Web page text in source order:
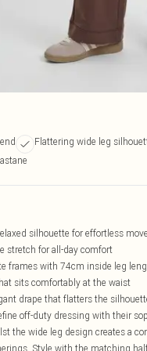
Flattering wide leg
silhouette for effortless
stretch for all-day comfort
frames with 74cm inside leg
sits comfortably at the waist
drape that flatters the
off-duty dressing with their
the wide leg design creates a
Style with the matching